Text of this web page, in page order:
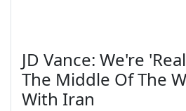
JD Vance: We're
The Middle Of The
With Iran